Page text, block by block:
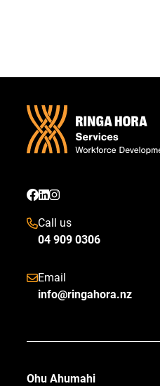
Call us
04 909 0306
Email
info@ringahora.nz
Ohu Ahumahi